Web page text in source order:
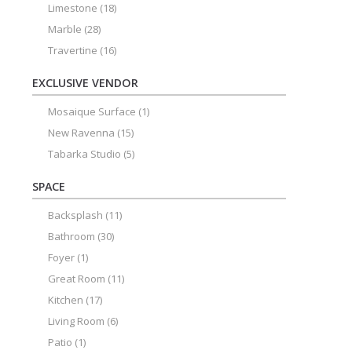
Limestone (18)
Marble (28)
Travertine (16)
EXCLUSIVE VENDOR
Mosaique Surface (1)
New Ravenna (15)
Tabarka Studio (5)
SPACE
Backsplash (11)
Bathroom (30)
Foyer (1)
Great Room (11)
Kitchen (17)
Living Room (6)
Patio (1)